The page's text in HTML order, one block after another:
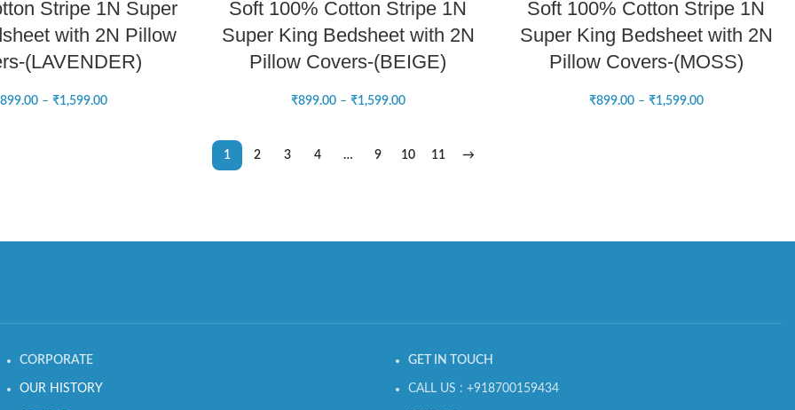
Stripe 1N Super
with 2N Pillow
(LAVENDER)
899.00 – ₹1,599.00
Soft 100% Cotton Stripe 1N
Super King Bedsheet with 2N
Pillow Covers-(BEIGE)
₹899.00 – ₹1,599.00
Soft 100% Cotton Stripe 1N
Super King Bedsheet with 2N
Pillow Covers-(MOSS)
₹899.00 – ₹1,599.00
1 2 3 4 … 9 10 11 →
CORPORATE
OUR HISTORY
GET IN TOUCH
CALL US : +918700159434